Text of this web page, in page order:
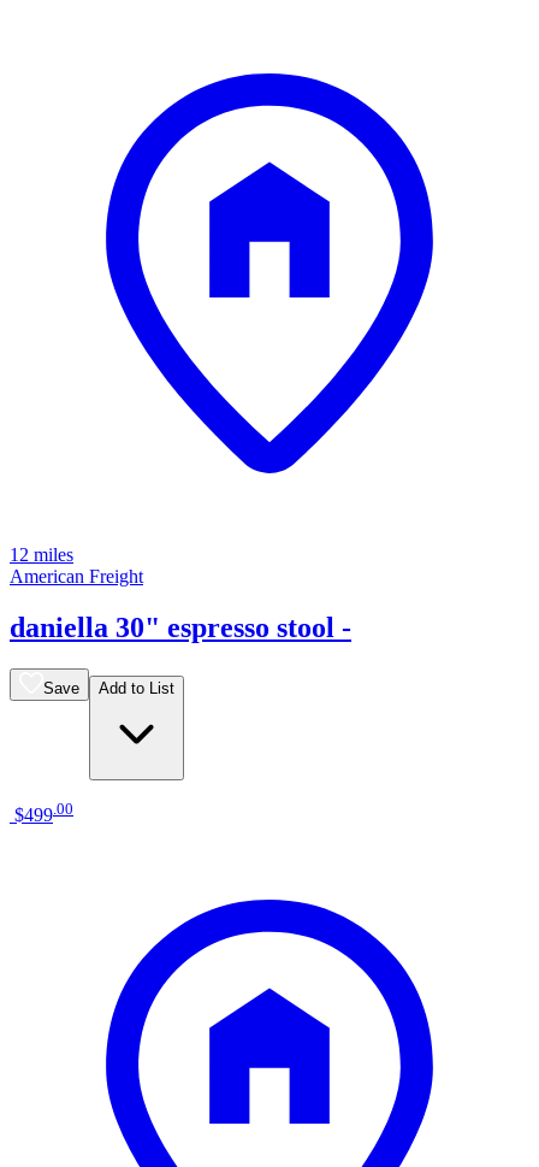
12 miles
American Freight
daniella 30" espresso stool -
Save Add to List
$499 00